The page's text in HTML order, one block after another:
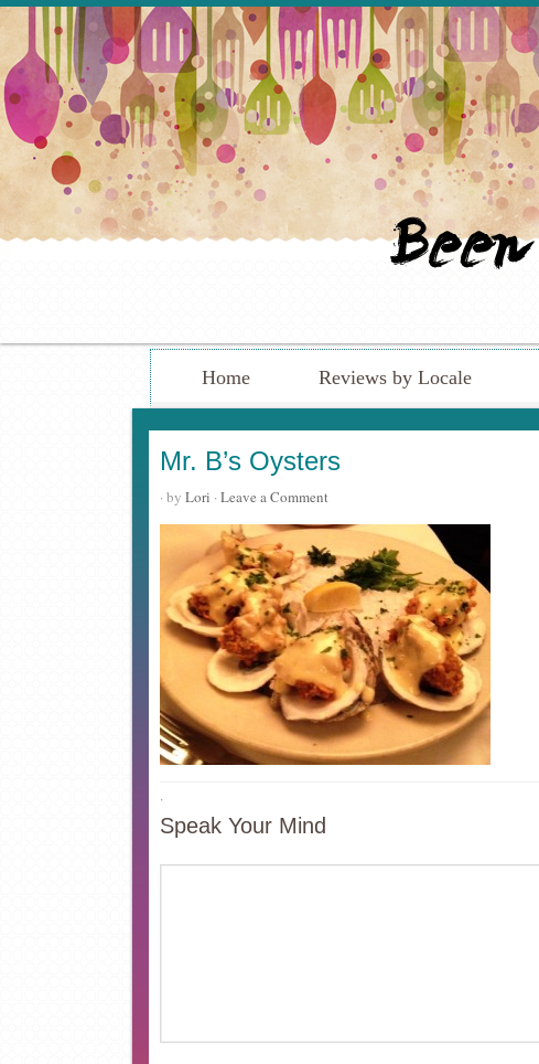
Home Reviews by Locale
Mr. B’s Oysters
· by Lori · Leave a Comment
·
Speak Your Mind